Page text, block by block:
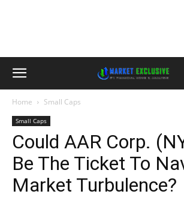
Home Small Caps
Small Caps
Could AAR Corp.
Be The Ticket To
Market Turbulence?